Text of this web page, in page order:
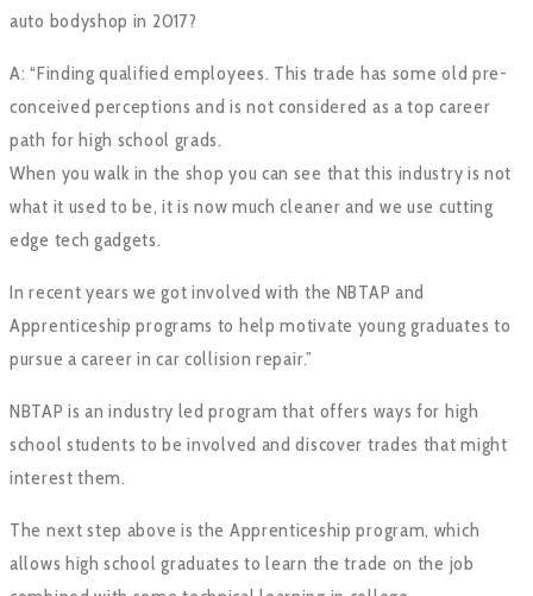
auto bodyshop in 2017?
A: “Finding qualified employees. This trade has some old pre-
conceived perceptions and is not considered as a top career
path for high school grads.
When you walk in the shop you can see that this industry is not
what it used to be, it is now much cleaner and we use cutting
edge tech gadgets.
In recent years we got involved with the NBTAP and
Apprenticeship programs to help motivate young graduates to
pursue a career in car collision repair.”
NBTAP is an industry led program that offers ways for high
school students to be involved and discover trades that might
interest them.
The next step above is the Apprenticeship program, which
allows high school graduates to learn the trade on the job